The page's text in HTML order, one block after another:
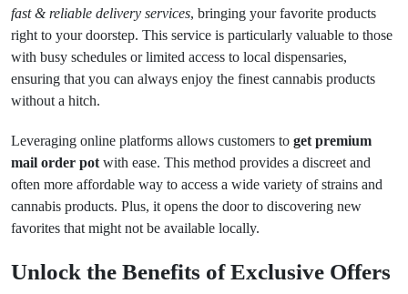
fast & reliable delivery services, bringing your favorite products
right to your doorstep. This service is particularly valuable to those
with busy schedules or limited access to local dispensaries,
ensuring that you can always enjoy the finest cannabis products
without a hitch.
Leveraging online platforms allows customers to get premium
mail order pot with ease. This method provides a discreet and
often more affordable way to access a wide variety of strains and
cannabis products. Plus, it opens the door to discovering new
favorites that might not be available locally.
Unlock the Benefits of Exclusive Offers